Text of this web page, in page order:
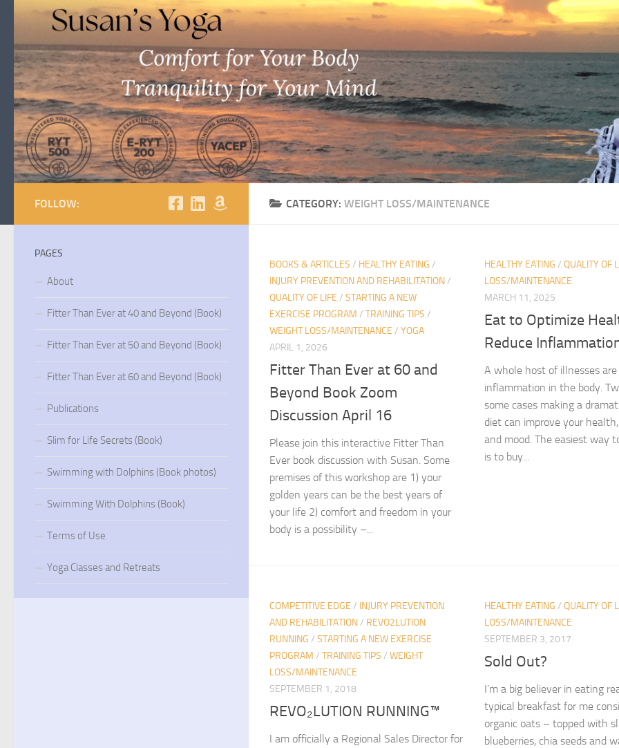
Skip to content
CATEGORY: WEIGHT LOSS/MAINTENANCE
BOOKS & ARTICLES / HEALTHY EATING /
INJURY PREVENTION AND REHABILITATION/
QUALITY OF LIFE / STARTING A NEW
EXERCISE PROGRAM / TRAINING TIPS /
WEIGHT LOSS/MAINTENANCE / YOGA
APRIL 1, 2026
Fitter Than Ever at 60 and
Beyond Book Zoom
Discussion April 16
Please join this interactive Fitter Than
Ever book discussion with Susan. Some
premises of this workshop are 1) your
golden years can be the best years of
your life 2) comfort and freedom in your
body is a possibility –...
HEALTHY EATING /QUALITY OF
LOSS/MAINTENANCE
MARCH 11, 2025
Eat to Optimize
Reduce
A whole host of illnesses are
inflammation in the body.
some cases making a
diet can improve your
and mood. The easiest way
is to buy...
COMPETITIVE EDGE / INJURY PREVENTION
AND REHABILITATION/ REVO2LUTION
RUNNING / STARTING A NEW EXERCISE
PROGRAM / TRAINING TIPS / WEIGHT
LOSS/MAINTENANCE
SEPTEMBER 1, 2018
REVO₂LUTION RUNNING™
I am officially a Regional Sales Director for
HEALTHY EATING /QUALITY OF
LOSS/MAINTENANCE
SEPTEMBER 3, 2017
Sold Out?
I’m a big believer in eating
typical breakfast for me
organic oats – topped with
blueberries, chia seeds and
FOLLOW:
PAGES
About
Fitter Than Ever at 40 and Beyond (Book)
Fitter Than Ever at 50 and Beyond (Book)
Fitter Than Ever at 60 and Beyond (Book)
Publications
Slim for Life Secrets (Book)
Swimming with Dolphins (Book photos)
Swimming With Dolphins (Book)
Terms of Use
Yoga Classes and Retreats